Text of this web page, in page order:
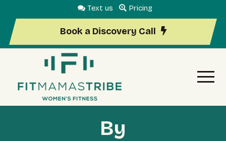
Text us Pricing
Book a Discovery Call
By